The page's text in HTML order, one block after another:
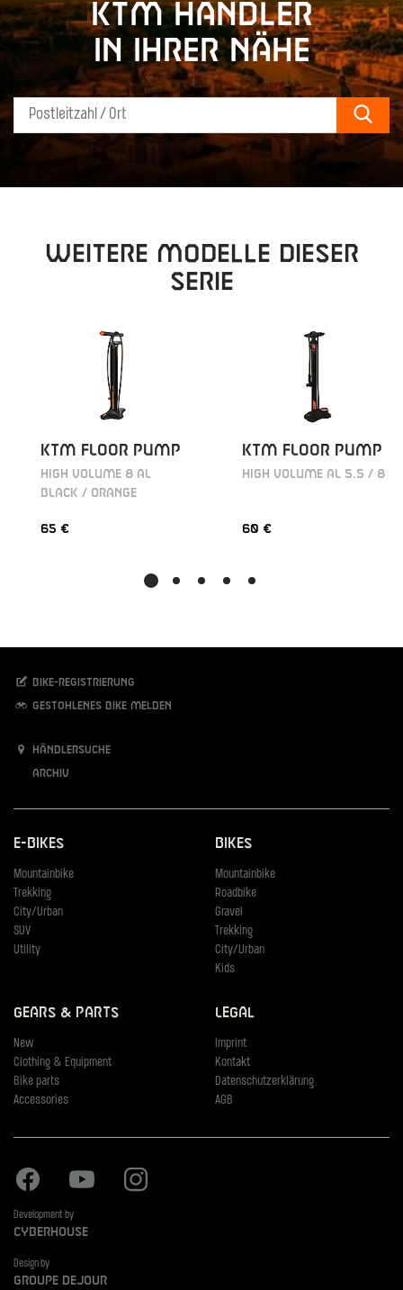
KTM Händler
in Ihrer Nähe
Weitere Modelle dieser
Serie
KTM FLOOR PUMP
HIGH VOLUME 8 AL
BLACK / ORANGE
65 €
KTM FLOOR PUMP
HIGH VOLUME AL 5.5 / 8
60 €
Bike-Registrierung
Gestohlenes Bike melden
Händlersuche
Archiv
E-Bikes
Mountainbike
Trekking
City/Urban
SUV
Utility
Bikes
Mountainbike
Roadbike
Gravel
Trekking
City/Urban
Kids
Gears & Parts
New
Clothing & Equipment
Bike parts
Accessories
Legal
Imprint
Kontakt
Datenschutzerklärung
AGB
Facebook Youtube
Development by
Cyberhouse
Design by
Groupe Dejour